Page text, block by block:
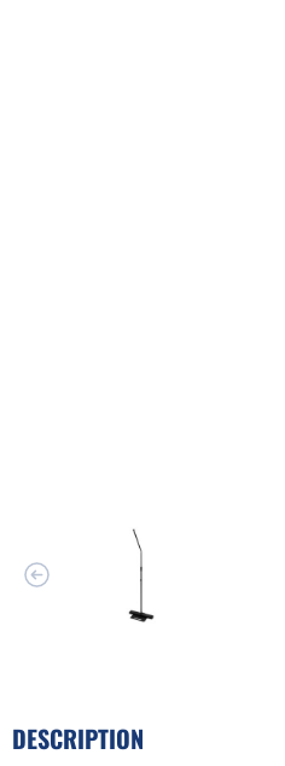
DESCRIPTION